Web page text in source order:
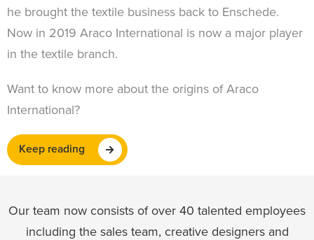
he brought the textile business back to Enschede.
Now in 2019 Araco International is now a major player
in the textile branch.
Want to know more about the origins of Araco
International?
Keep reading
Our team now consists of over 40 talented employees
including the sales team, creative designers and